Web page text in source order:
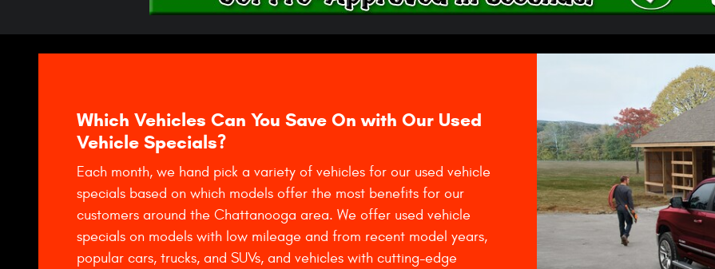
Which Vehicles Can You Save On with Our Used
Vehicle Specials?
Each month, we hand pick a variety of vehicles for our used vehicle
specials based on which models offer the most benefits for our
customers around the Chattanooga area. We offer used vehicle
specials on models with low mileage and from recent model years,
popular cars, trucks, and SUVs, and vehicles with cutting-edge